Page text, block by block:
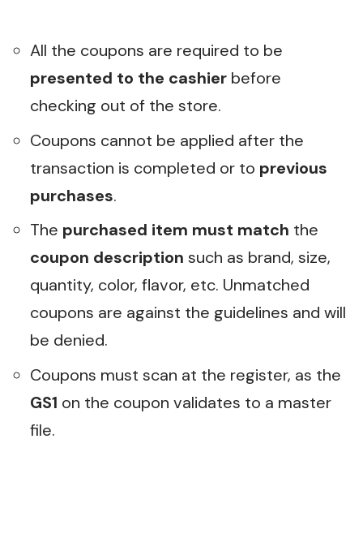
All the coupons are required to be
presented to the cashier before
checking out of the store.
Coupons cannot be applied after the
transaction is completed or to previous
purchases.
The purchased item must match the
coupon description such as brand, size,
quantity, color, flavor, etc. Unmatched
coupons are against the guidelines and will
be denied.
Coupons must scan at the register, as the
GS1 on the coupon validates to a master
file.